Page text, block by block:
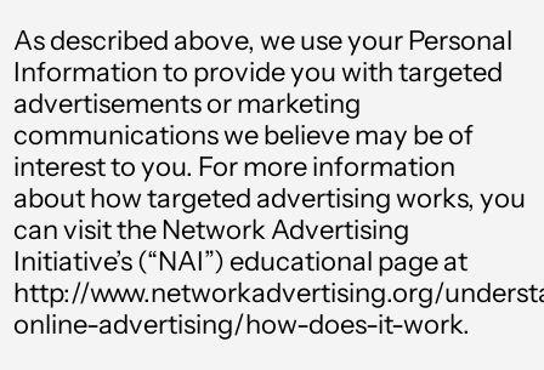
As described above, we use your Personal
Information to provide you with targeted
advertisements or marketing
communications we believe may be of
interest to you. For more information
about how targeted advertising works, you
can visit the Network Advertising
Initiative’s (“NAI”) educational page at
http://www.networkadvertising.org/
online-advertising/how-does-it-work.
Burkina Faso (XOF
Fr)
Burundi (BIF Fr)
Cambodia (KHR ៛)
Cameroon (XAF
CFA)
Canada (CAD $)
Cape Verde (CVE $)